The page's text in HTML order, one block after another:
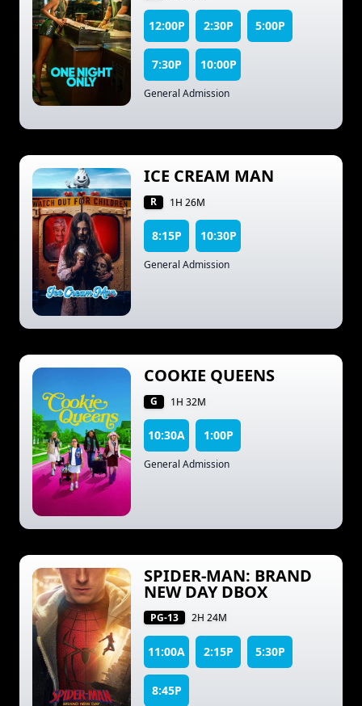
12:00P 2:30P 5:00P
7:30P 10:00P
General Admission
ICE CREAM MAN
R 1H 26M
8:15P 10:30P
General Admission
COOKIE QUEENS
G 1H 32M
10:30A 1:00P
General Admission
SPIDER-MAN: BRAND
NEW DAY DBOX
PG-13 2H 24M
11:00A 2:15P 5:30P
8:45P